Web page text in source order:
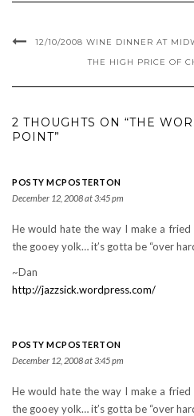
12/10/2008 WINE DINNER AT
THE HIGH PRICE OF
2 THOUGHTS ON “THE
POINT”
POSTY MCPOSTERTON
December 12, 2008 at 3:45 pm
He would hate the way I make a
the gooey yolk… it’s gotta be “over
~Dan
http://jazzsick.wordpress.com/
POSTY MCPOSTERTON
December 12, 2008 at 3:45 pm
He would hate the way I make a
the gooey yolk… it’s gotta be “over